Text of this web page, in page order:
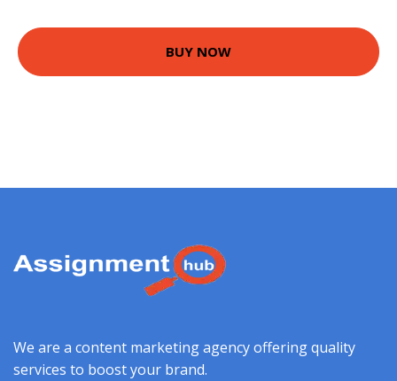
BUY NOW
We are a content marketing agency offering quality
services to boost your brand.